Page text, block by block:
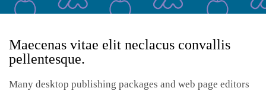
Maecenas vitae elit neclacus convallis
pellentesque.
Many desktop publishing packages and web page editors